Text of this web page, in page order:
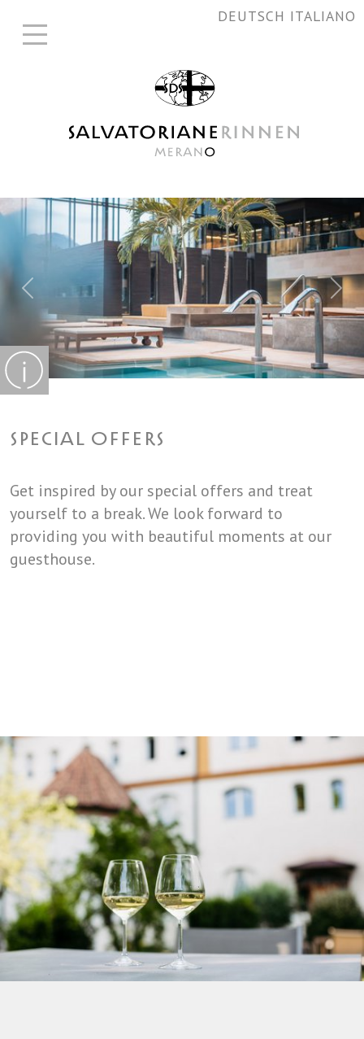
DEUTSCH ITALIANO
Previous
SPECIAL OFFERS
Get inspired by our special offers and treat
yourself to a break. We look forward to
providing you with beautiful moments at our
guesthouse.